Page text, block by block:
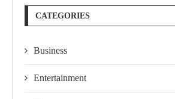
CATEGORIES
Business
Entertainment